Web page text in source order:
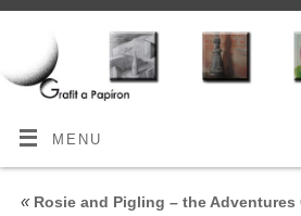
MENU
«Rosie and Pigling – the Adventures